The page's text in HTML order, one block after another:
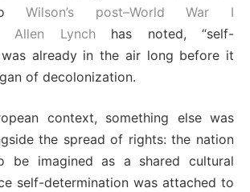
toWilson’s post–World War I
Allen Lynchhas noted, “self-
was already in the air long before it
of decolonization.
context, something else was
the spread of rights: the nation
be imagined as a shared cultural
self-determination was attached to